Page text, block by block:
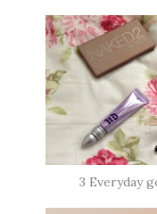
3 Everyday